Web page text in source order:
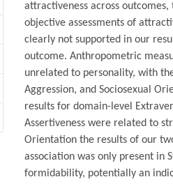
attractiveness across
objective assessments of
clearly not supported in our
outcome. Anthropometric
unrelated to personality, with
Aggression, and Sociosexual
results for domain-level
Assertiveness were related to
Orientation the results of our
association was only present in
formidability, potentially an